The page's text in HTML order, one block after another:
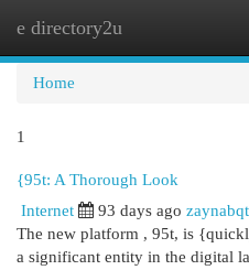
e directory2u
Home
1
{95t: A Thorough Look
Internet 93 days ago
The new platform , 95t, is
a significant entity in the digital